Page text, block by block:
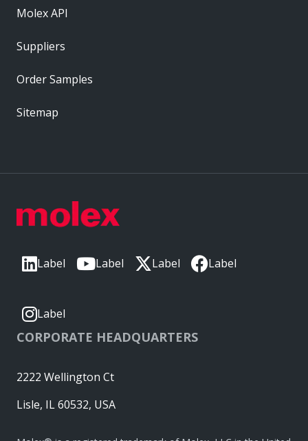
Label Label Label Label
Label
CORPORATE HEADQUARTERS
2222 Wellington Ct
Lisle, IL 60532, USA
Molex API
Suppliers
Order Samples
Sitemap